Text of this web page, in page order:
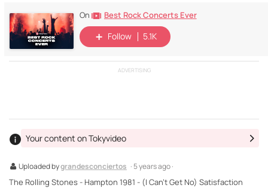
On Best Rock Concerts Ever
Follow 5.1K
ADVERTISING
Uploaded bygrandesconciertos · 5 years ago ·
Your content on Tokyvideo
The Rolling Stones - Hampton 1981 - (I Can't Get No) Satisfaction